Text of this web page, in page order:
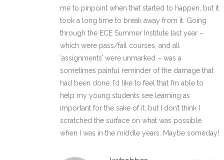
me to pinpoint when that started to happen, but it
took a long time to break away from it. Going
through the ECE Summer Institute last year –
which were pass/fail courses, and all
‘assignments’ were unmarked – was a
sometimes painful reminder of the damage that
had been done. I’d like to feel that I’m able to
help my young students see learning as
important for the sake of it, but I don’t think I
scratched the surface on what was possible
when I was in the middle years. Maybe someday!